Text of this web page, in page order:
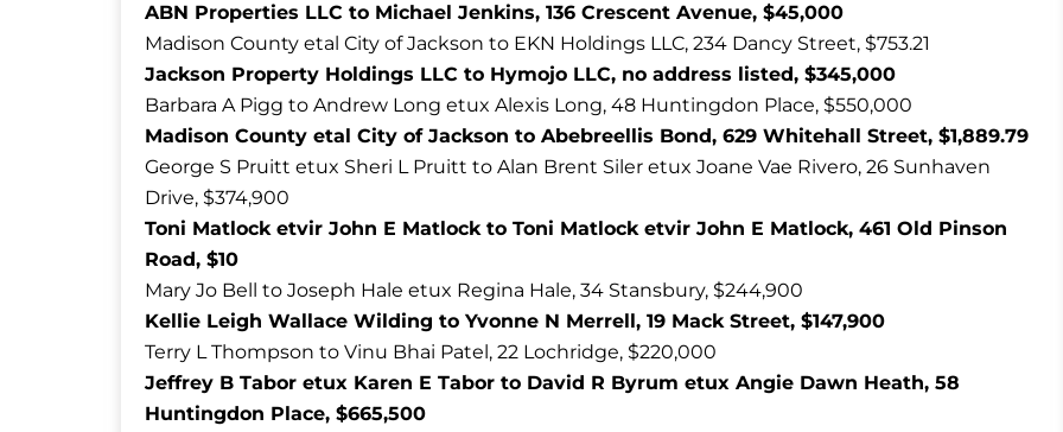
ABN Properties LLC to Michael Jenkins, 136 Crescent Avenue, $45,000
Madison County etal City of Jackson to EKN Holdings LLC, 234 Dancy Street, $753.21
Jackson Property Holdings LLC to Hymojo LLC, no address listed, $345,000
Barbara A Pigg to Andrew Long etux Alexis Long, 48 Huntingdon Place, $550,000
Madison County etal City of Jackson to Abebreellis Bond, 629 Whitehall Street, $1,889.79
George S Pruitt etux Sheri L Pruitt to Alan Brent Siler etux Joane Vae Rivero, 26 Sunhaven
Drive, $374,900
Toni Matlock etvir John E Matlock to Toni Matlock etvir John E Matlock, 461 Old Pinson
Road, $10
Mary Jo Bell to Joseph Hale etux Regina Hale, 34 Stansbury, $244,900
Kellie Leigh Wallace Wilding to Yvonne N Merrell, 19 Mack Street, $147,900
Terry L Thompson to Vinu Bhai Patel, 22 Lochridge, $220,000
Jeffrey B Tabor etux Karen E Tabor to David R Byrum etux Angie Dawn Heath, 58
Huntingdon Place, $665,500